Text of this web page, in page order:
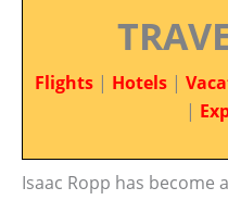
Flights | Hotels |
|
Isaac Ropp has become